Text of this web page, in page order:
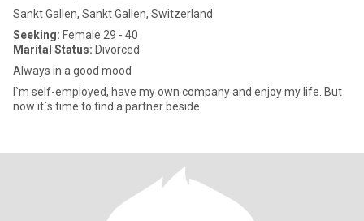
Sankt Gallen, Sankt Gallen, Switzerland
Seeking: Female 29 - 40
Marital Status: Divorced
Always in a good mood
I`m self-employed, have my own company and enjoy my life. But
now it`s time to find a partner beside.